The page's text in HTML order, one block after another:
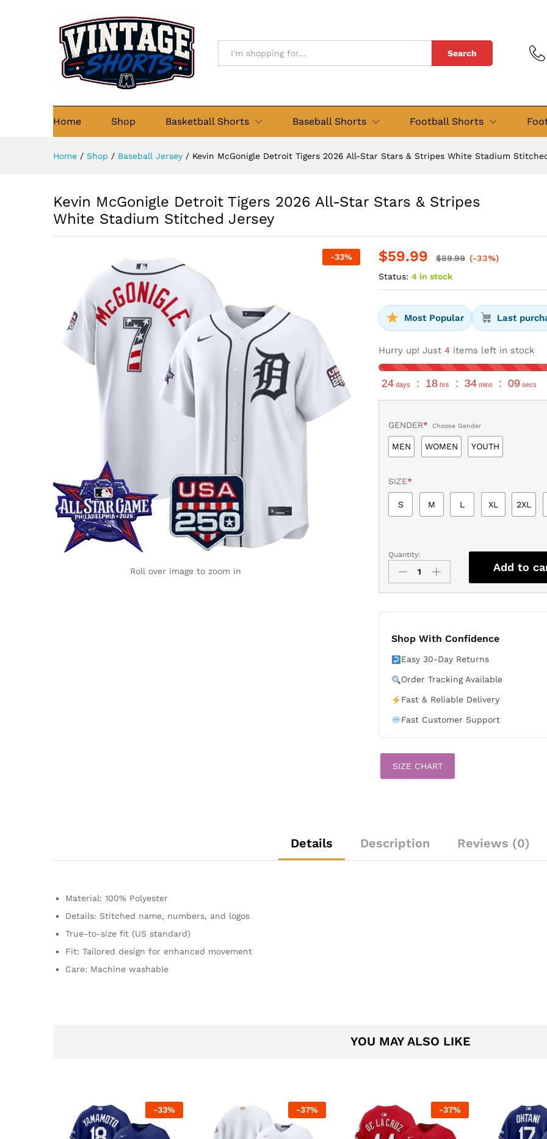
Search
Home Shop Basketball Shorts Baseball Shorts Football Shorts
Home / Shop / Baseball Jersey / Kevin McGonigle Detroit Tigers 2026 All-Star Stars & Stripes White Stadium
Kevin McGonigle Detroit Tigers 2026 All-Star Stars & Stripes
White Stadium Stitched Jersey
-33%
Roll over image to zoom in
$59.99 $89.99 (-33%)
Status: 4 in stock
Most Popular Last
Hurry up! Just4 items left in stock
24 days : 18 hrs : 34 mins : 08 secs
GENDER* Choose Gender
MEN WOMEN YOUTH
SIZE*
S M L XL 2XL
Kevin
McGonigle
Detroit
2026
Star
&
Stripes
Stadium
Stitched
Quantity:
Add to
Shop With Confidence
Easy 30-Day Returns
Order Tracking Available
Fast & Reliable Delivery
Fast Customer Support
SIZE CHART
Details Description Reviews (0)
Material: 100% Polyester
Details: Stitched name, numbers, and logos
True-to-size fit (US standard)
Fit: Tailored design for enhanced movement
Care: Machine washable
YOU MAY ALSO LIKE
-33% -37% -37%
Details Description